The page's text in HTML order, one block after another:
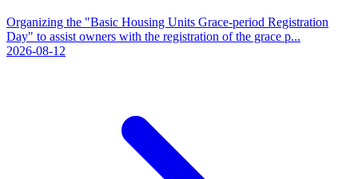
Organizing the "Basic Housing Units Grace-period Registration
Day" to assist owners with the registration of the grace p...
2026-08-12